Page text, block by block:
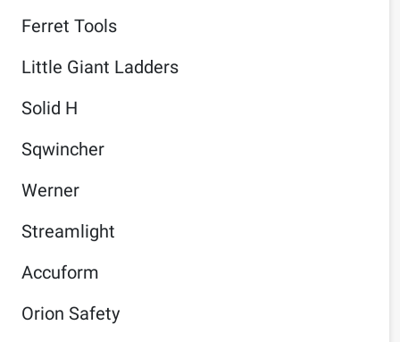
Ferret Tools
Little Giant Ladders
Solid H
Sqwincher
Werner
Streamlight
Accuform
Orion Safety